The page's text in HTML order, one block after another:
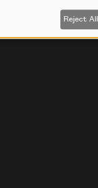
Reject All